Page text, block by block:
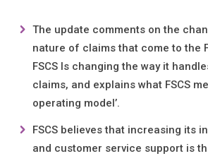
The update comments on the
nature of claims that come to the
FSCS Is changing the way it
claims, and explains what FSCS
operating model’.
FSCS believes that increasing its
and customer service support is